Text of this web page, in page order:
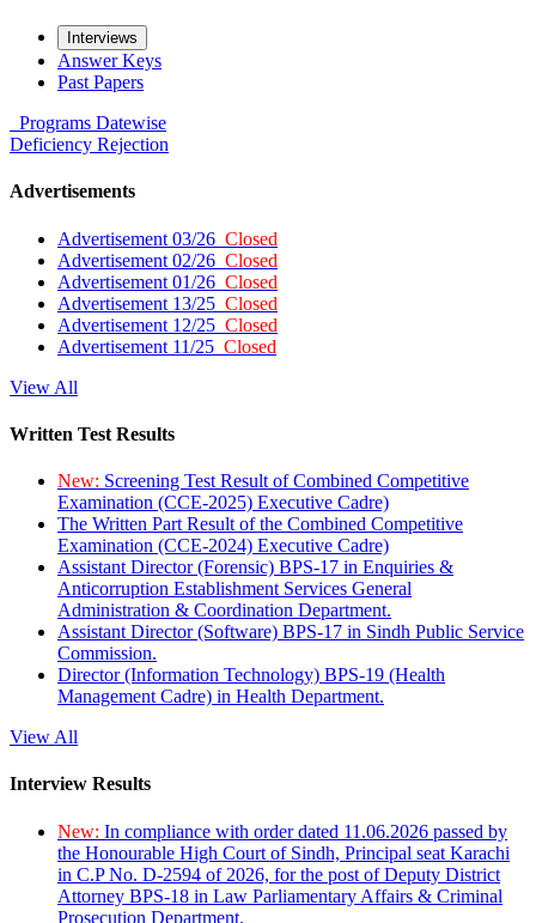
Interviews
Answer Keys
Past Papers
Programs Datewise
Deficiency Rejection
Advertisements
Advertisement 03/26 Closed
Advertisement 02/26 Closed
Advertisement 01/26 Closed
Advertisement 13/25 Closed
Advertisement 12/25 Closed
Advertisement 11/25 Closed
View All
Written Test Results
New: Screening Test Result of Combined Competitive
Examination (CCE-2025) Executive Cadre)
The Written Part Result of the Combined Competitive
Examination (CCE-2024) Executive Cadre)
Assistant Director (Forensic) BPS-17 in Enquiries &
Anticorruption Establishment Services General
Administration & Coordination Department.
Assistant Director (Software) BPS-17 in Sindh Public Service
Commission.
Director (Information Technology) BPS-19 (Health
Management Cadre) in Health Department.
View All
Interview Results
New: In compliance with order dated 11.06.2026 passed by
the Honourable High Court of Sindh, Principal seat Karachi
in C.P No. D-2594 of 2026, for the post of Deputy District
Attorney BPS-18 in Law Parliamentary Affairs & Criminal
Prosecution Department.